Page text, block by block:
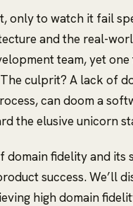
only to watch it fail
and the real-
team, yet
culprit? A lack of
can doom a
the elusive unicorn
domain fidelity and its
success. We’ll
high domain